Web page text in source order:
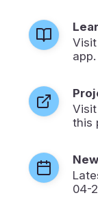
app.
this
04-